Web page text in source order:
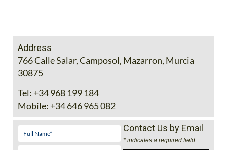
Address
766 Calle Salar, Camposol, Mazarron, Murcia
30875